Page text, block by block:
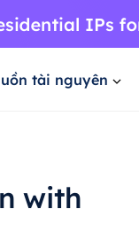
tài nguyên
with